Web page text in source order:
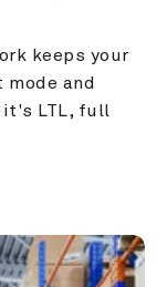
keeps your
and
it's LTL, full